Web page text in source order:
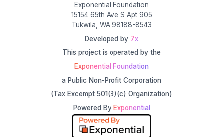
Exponential Foundation
15154 65th Ave S Apt 905
Tukwila, WA 98188-8543
Developed by 7x
This project is operated by the
Exponential Foundation
a Public Non-Profit Corporation
(Tax Excempt 501(3)(c) Organization)
Powered By Exponential